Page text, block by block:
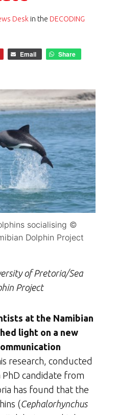
Desk in the DECODING
Email
Share
socialising ©
Dolphin Project
of Pretoria/Sea
Project
at the Namibian
light on a new
research, conducted
PhD candidate from
has found that the
(Cephalorhynchus